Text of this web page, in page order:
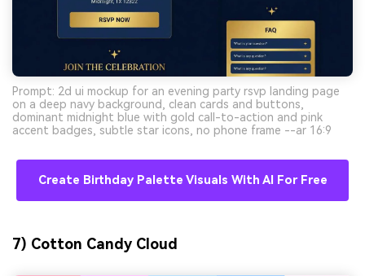
Prompt: 2d ui mockup for an evening party rsvp landing page
on a deep navy background, clean cards and buttons,
dominant midnight blue with gold call-to-action and pink
accent badges, subtle star icons, no phone frame --ar 16:9
Create Birthday Palette Visuals With AI For Free
7) Cotton Candy Cloud